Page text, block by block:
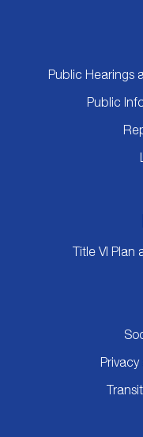
Public Hearings
Public
Title VI Plan